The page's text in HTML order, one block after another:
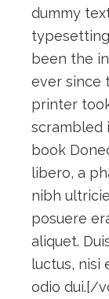
dummy
been the
ever since
printer
scrambled
book
libero, a
nibh
posuere
aliquet.
luctus,
odio dui.[/